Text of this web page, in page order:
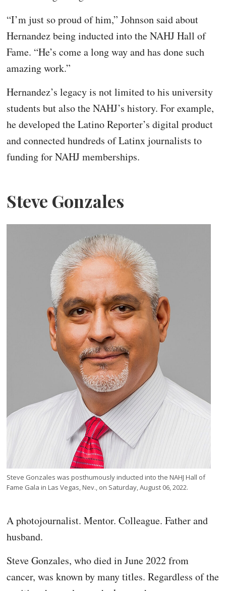
“I’m just so proud of him,” Johnson said about
Hernandez being inducted into the NAHJ Hall of
Fame. “He’s come a long way and has done such
amazing work.”
Hernandez’s legacy is not limited to his university
students but also the NAHJ’s history. For example,
he developed the Latino Reporter’s digital product
and connected hundreds of Latinx journalists to
funding for NAHJ memberships.
Steve Gonzales
Steve Gonzales was posthumously inducted into the NAHJ Hall of
Fame Gala in Las Vegas, Nev., on Saturday, August 06, 2022.
A photojournalist. Mentor. Colleague. Father and
husband.
Steve Gonzales, who died in June 2022 from
cancer, was known by many titles. Regardless of the